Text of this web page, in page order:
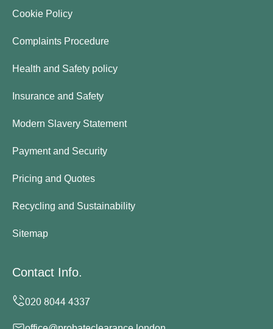
Cookie Policy
Complaints Procedure
Health and Safety policy
Insurance and Safety
Modern Slavery Statement
Payment and Security
Pricing and Quotes
Recycling and Sustainability
Sitemap
Contact Info.